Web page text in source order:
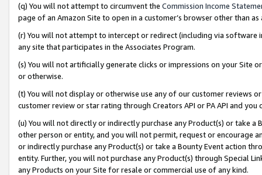
(q) You will not attempt to circumvent the Commission Income
page of an Amazon Site to open in a customer’s browser other than
(r) You will not attempt to intercept or redirect (including via software
any site that participates in the Associates Program.
(s) You will not artificially generate clicks or impressions on your Site
or otherwise.
(t) You will not display or otherwise use any of our customer reviews
customer review or star rating through Creators API or PA API and
(u) You will not directly or indirectly purchase any Product(s) or take
other person or entity, and you will not permit, request or encourage
or indirectly purchase any Product(s) or take a Bounty Event action
entity. Further, you will not purchase any Product(s) through Special
any Products on your Site for resale or commercial use of any kind.